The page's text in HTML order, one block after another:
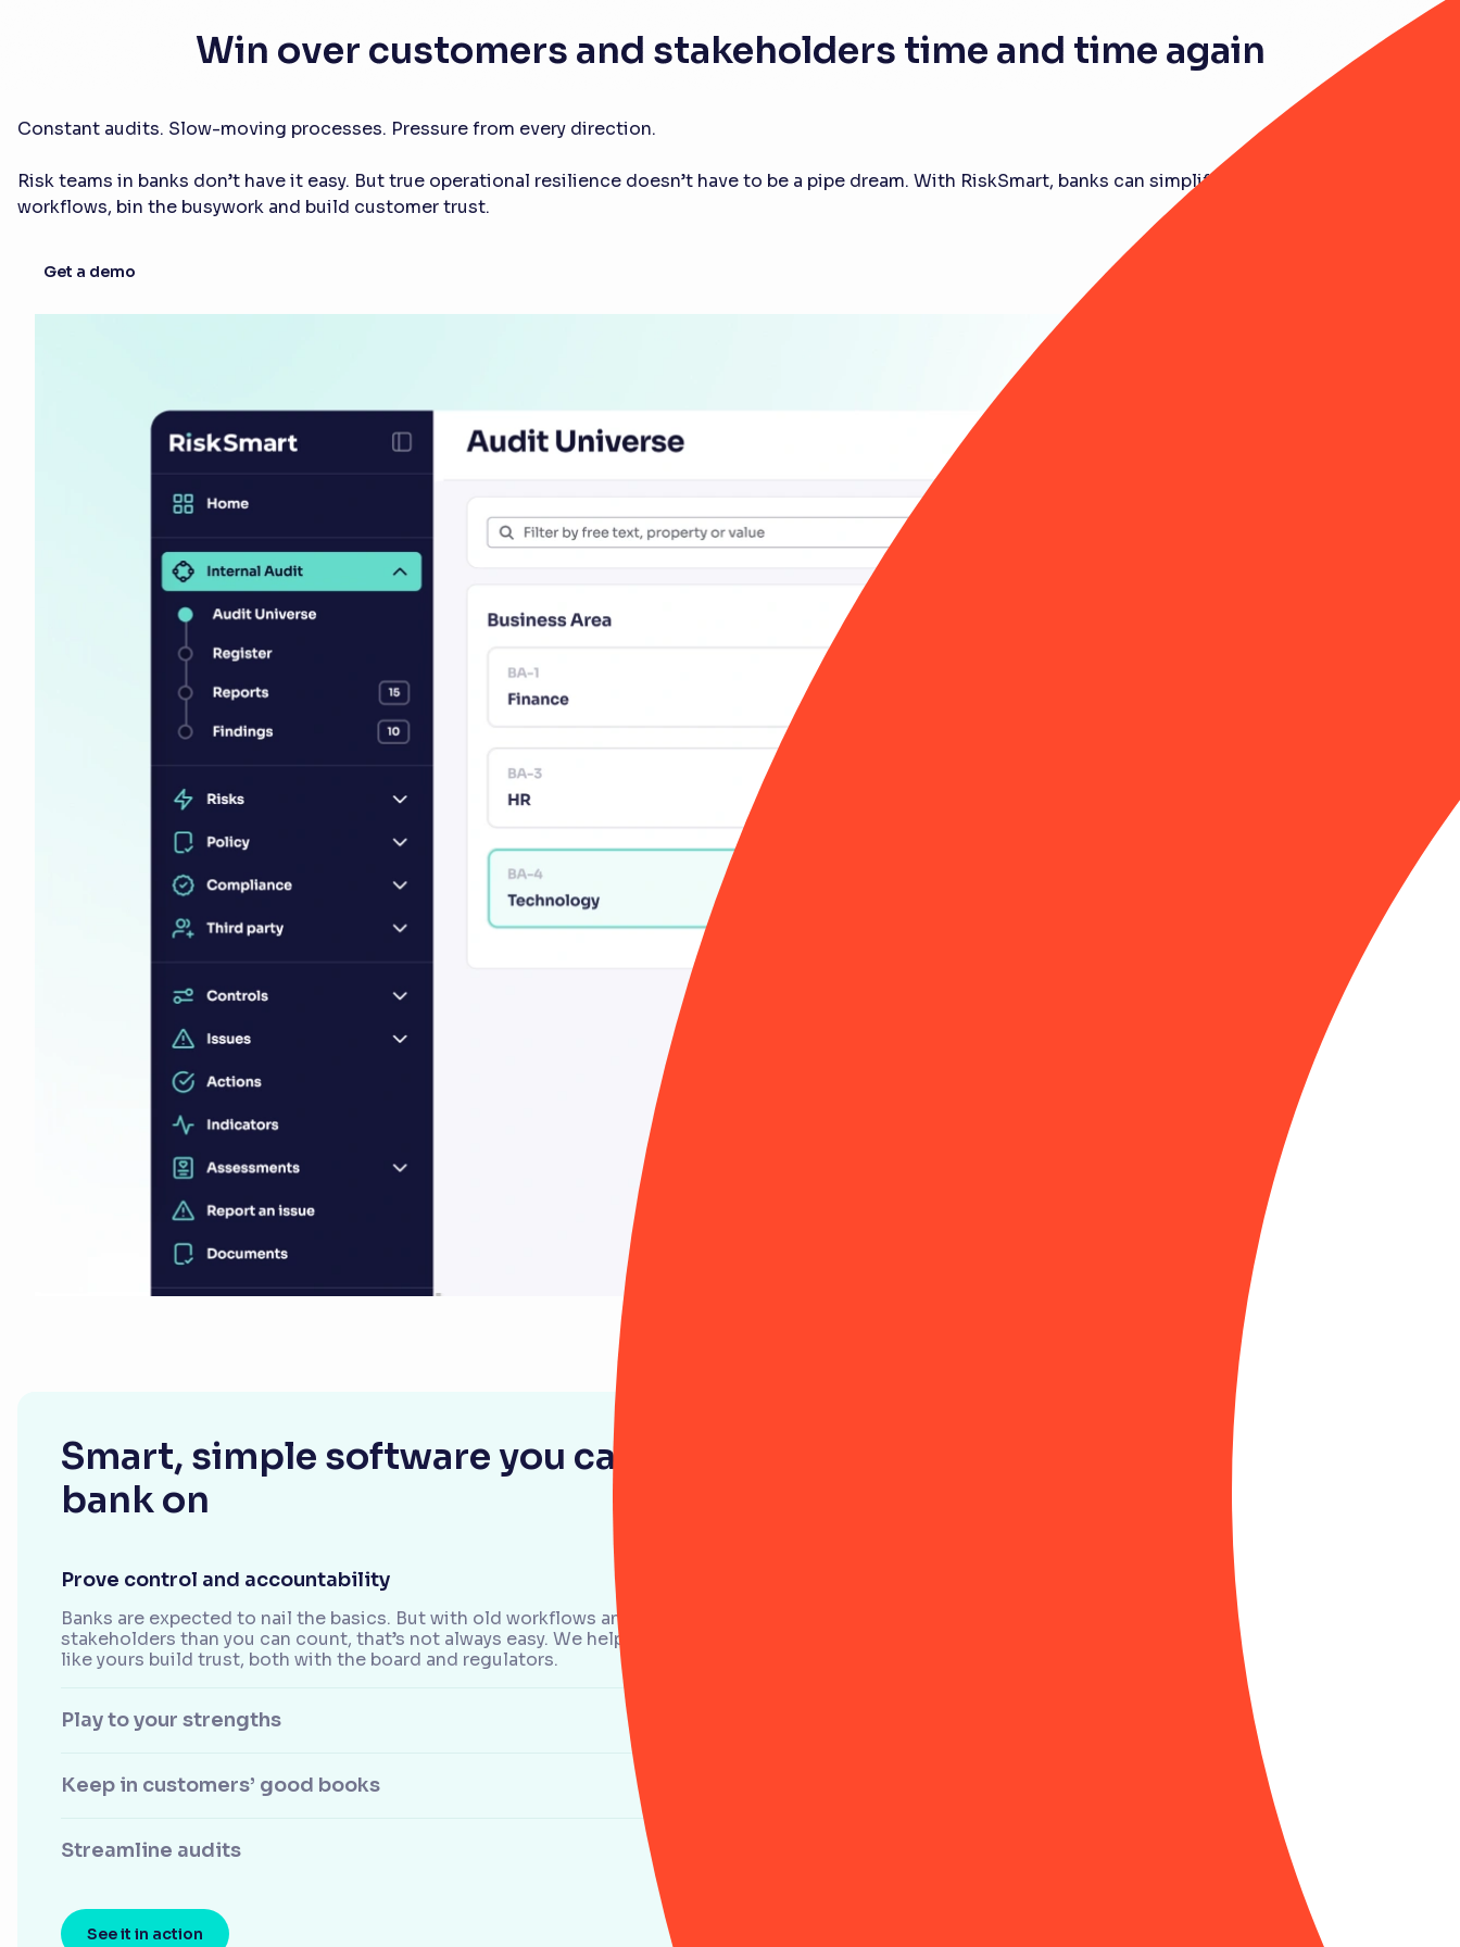
Win over customers and stakeholders time and time again
Constant audits. Slow-moving processes. Pressure from every direction.
Risk teams in banks don’t have it easy. But true operational resilience doesn’t have to be a pipe dream. With RiskSmart, banks can simplify
workflows, bin the busywork and build customer trust.
Get a demo
Smart, simple software you can
bank on
Prove control and accountability
Banks are expected to nail the basics. But with old workflows and more
stakeholders than you can count, that’s not always easy. We help teams
like yours build trust, both with the board and regulators.
Play to your strengths
Keep in customers’ good books
Streamline audits
See it in action